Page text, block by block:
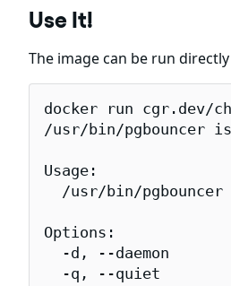
Use It!
The image can be run
docker run cgr.dev/
/usr/bin/pgbouncer
Usage:
/usr/bin/pgbouncer
Options:
-d, --daemon
-q, --quiet